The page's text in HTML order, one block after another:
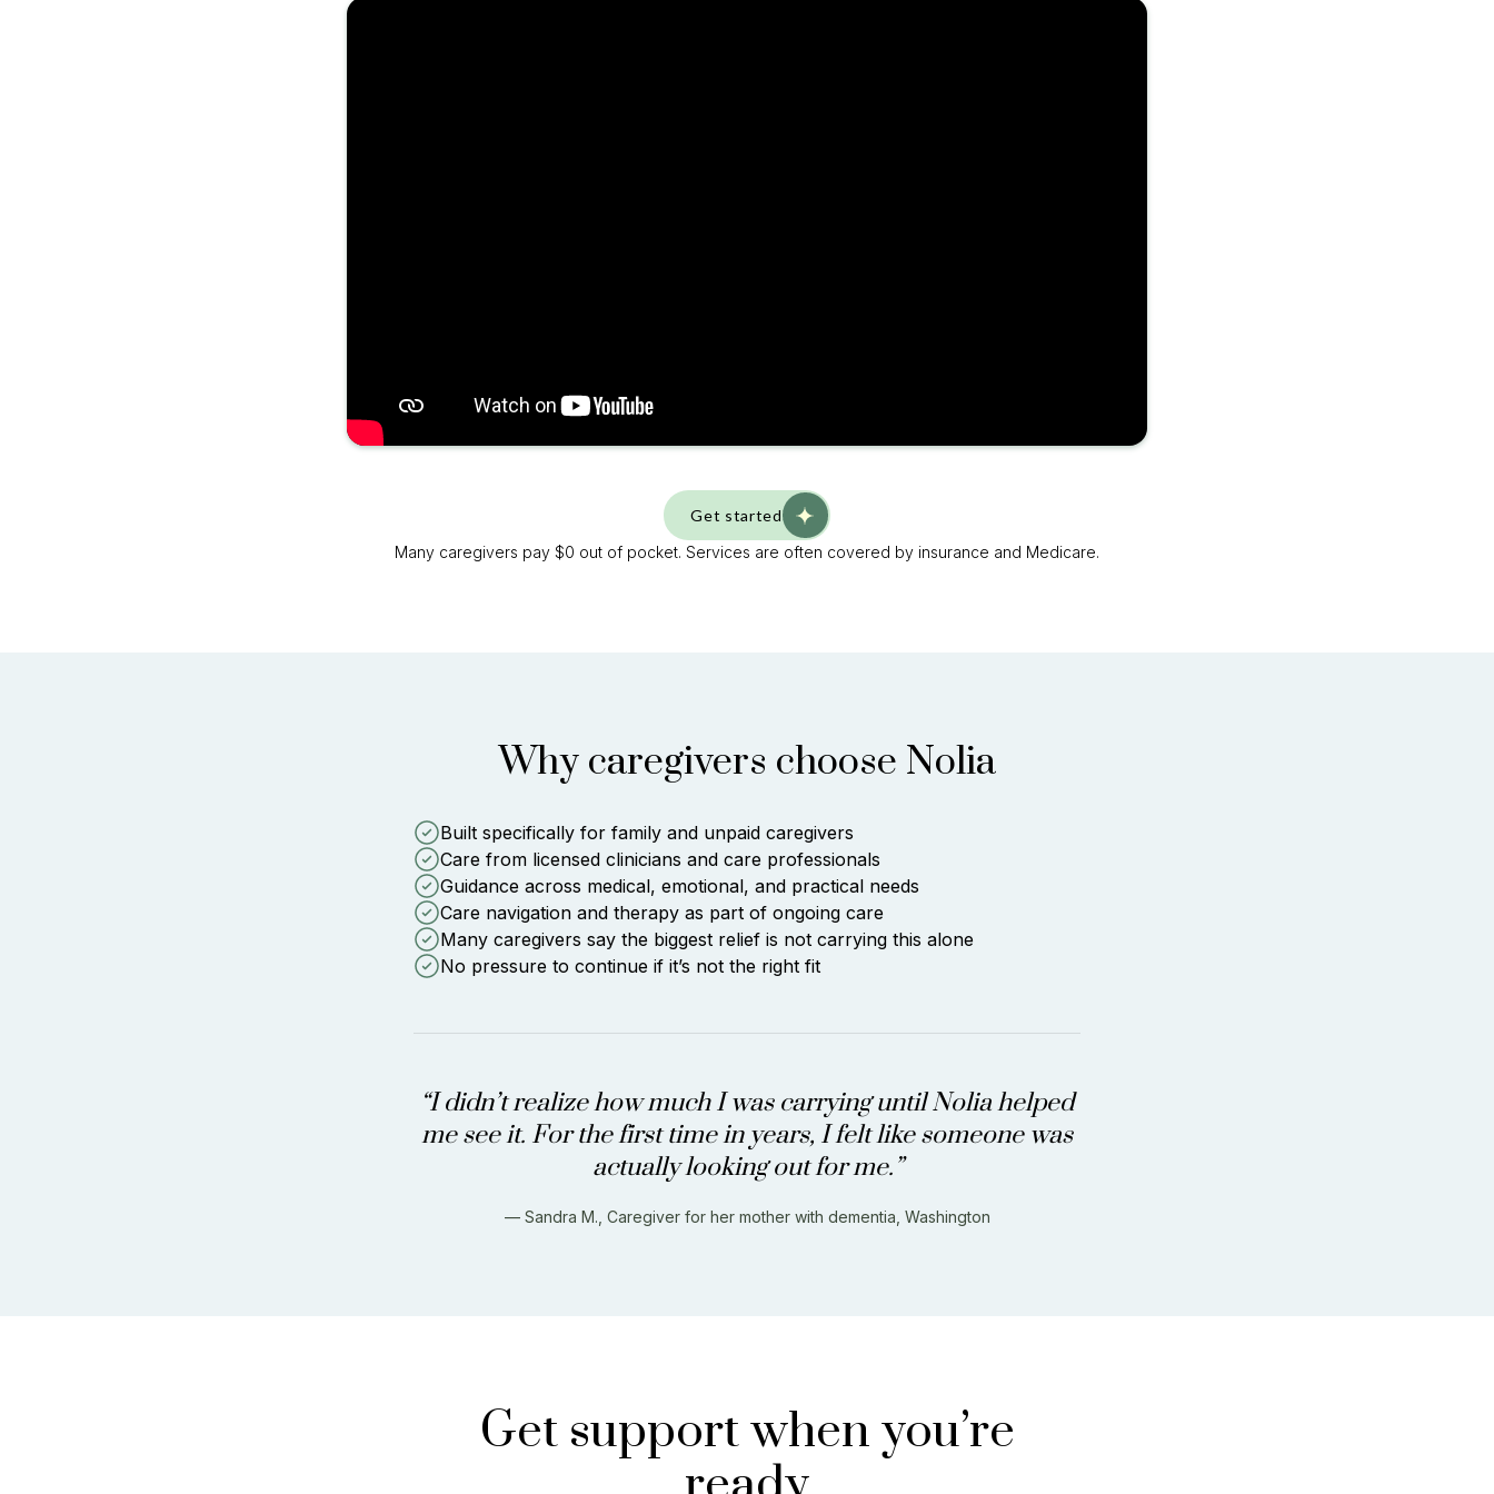
Get started
Many caregivers pay $0 out of pocket. Services are often covered by insurance and Medicare.
Why caregivers choose Nolia
Built specifically for family and unpaid caregivers
Care from licensed clinicians and care professionals
Guidance across medical, emotional, and practical needs
Care navigation and therapy as part of ongoing care
Many caregivers say the biggest relief is not carrying this alone
No pressure to continue if it’s not the right fit
“I didn’t realize how much I was carrying until Nolia helped
me see it. For the first time in years, I felt like someone was
actually looking out for me.”
— Sandra M., Caregiver for her mother with dementia, Washington
Get support when you’re